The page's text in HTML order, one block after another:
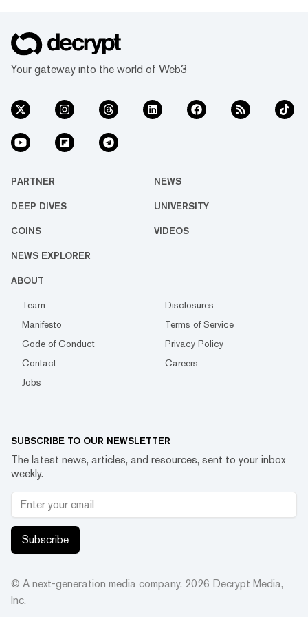
Your gateway into the world of Web3
PARTNER NEWS
DEEP DIVES UNIVERSITY
COINS VIDEOS
NEWS EXPLORER
ABOUT
Team
Disclosures
Manifesto
Terms of Service
Code of Conduct
Privacy Policy
Contact
Careers
Jobs
SUBSCRIBE TO OUR NEWSLETTER
The latest news, articles, and resources, sent to your inbox
weekly.
Subscribe
© A next-generation media company. 2026 Decrypt Media,
Inc.